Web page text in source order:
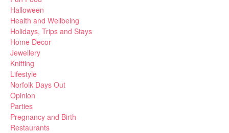
Halloween
Health and Wellbeing
Holidays, Trips and Stays
Home Decor
Jewellery
Knitting
Lifestyle
Norfolk Days Out
Opinion
Parties
Pregnancy and Birth
Restaurants